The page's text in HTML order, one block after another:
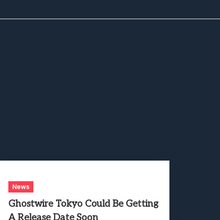
News
Ghostwire Tokyo Could Be Getting